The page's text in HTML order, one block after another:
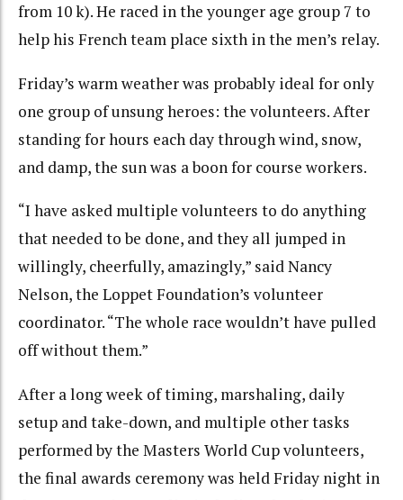
from 10 k). He raced in the younger age group 7 to
help his French team place sixth in the men’s relay.
Friday’s warm weather was probably ideal for only
one group of unsung heroes: the volunteers. After
standing for hours each day through wind, snow,
and damp, the sun was a boon for course workers.
“I have asked multiple volunteers to do anything
that needed to be done, and they all jumped in
willingly, cheerfully, amazingly,” said Nancy
Nelson, the Loppet Foundation’s volunteer
coordinator. “The whole race wouldn’t have pulled
off without them.”
After a long week of timing, marshaling, daily
setup and take-down, and multiple other tasks
performed by the Masters World Cup volunteers,
the final awards ceremony was held Friday night in